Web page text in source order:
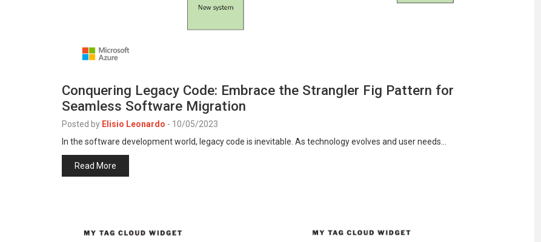
Conquering Legacy Code: Embrace the Strangler Fig Pattern for
Seamless Software Migration
Posted by Elisio Leonardo - 10/05/2023
In the software development world, legacy code is inevitable. As technology evolves and user needs…
Read More